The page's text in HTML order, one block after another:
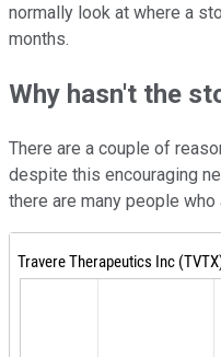
normally look at where a
months.
Why hasn't the
There are a couple of
despite this encouraging
there are many people who